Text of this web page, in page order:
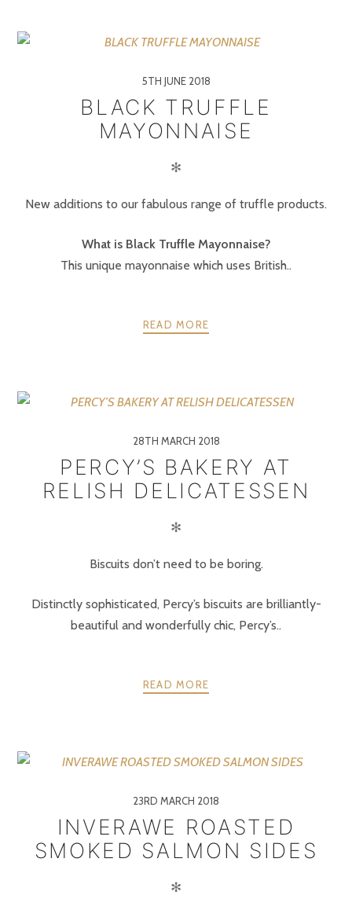
5TH JUNE 2018
BLACK TRUFFLE
MAYONNAISE
✻
New additions to our fabulous range of truffle products.
What is Black Truffle Mayonnaise?
This unique mayonnaise which uses British..
READ MORE
28TH MARCH 2018
PERCY’S BAKERY AT
RELISH DELICATESSEN
✻
Biscuits don’t need to be boring.
Distinctly sophisticated, Percy’s biscuits are brilliantly-
beautiful and wonderfully chic, Percy’s..
READ MORE
23RD MARCH 2018
INVERAWE ROASTED
SMOKED SALMON SIDES
✻